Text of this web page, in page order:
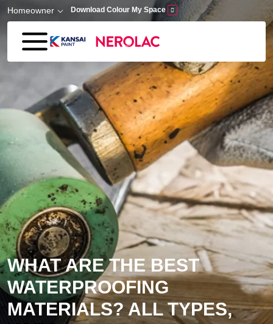
Skip to main content
Homeowner Download Colour My Space
WHAT ARE THE BEST
WATERPROOFING
MATERIALS? ALL TYPES,